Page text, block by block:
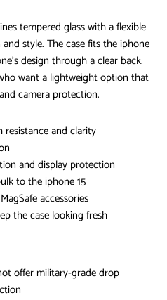
tempered glass with a flexible
style. The case fits the iphone
design through a clear back.
want a lightweight option that
camera protection.
resistance and clarity
and display protection
to the iphone 15
accessories
the case looking fresh
offer military-grade drop